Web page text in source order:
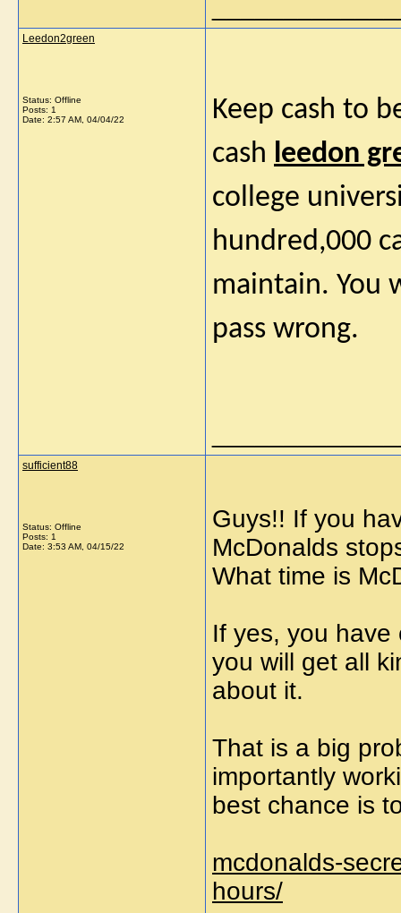
Leedon2green
Status: Offline
Posts: 1
Date: 2:57 AM, 04/04/22
Keep cash to
cash leedon
college
hundred,000
maintain. You
pass wrong.
sufficient88
Status: Offline
Posts: 1
Date: 3:53 AM, 04/15/22
Guys!! If you
McDonalds
What time is
If yes, you
you will get all
about it.
That is a big
importantly
best chance is
mcdonalds-
hours/